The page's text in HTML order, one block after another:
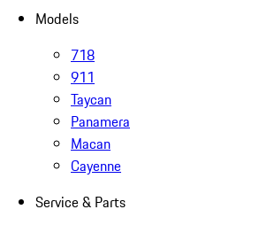
Models
718
911
Taycan
Panamera
Macan
Cayenne
Service & Parts